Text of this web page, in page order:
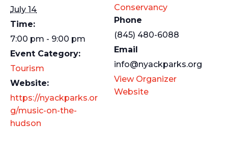
July 14
Time:
7:00 pm - 9:00 pm
Event Category:
Tourism
Website:
https://nyackparks.or
g/music-on-the-
hudson
Conservancy
Phone
(845) 480-6088
Email
info@nyackparks.org
View Organizer
Website